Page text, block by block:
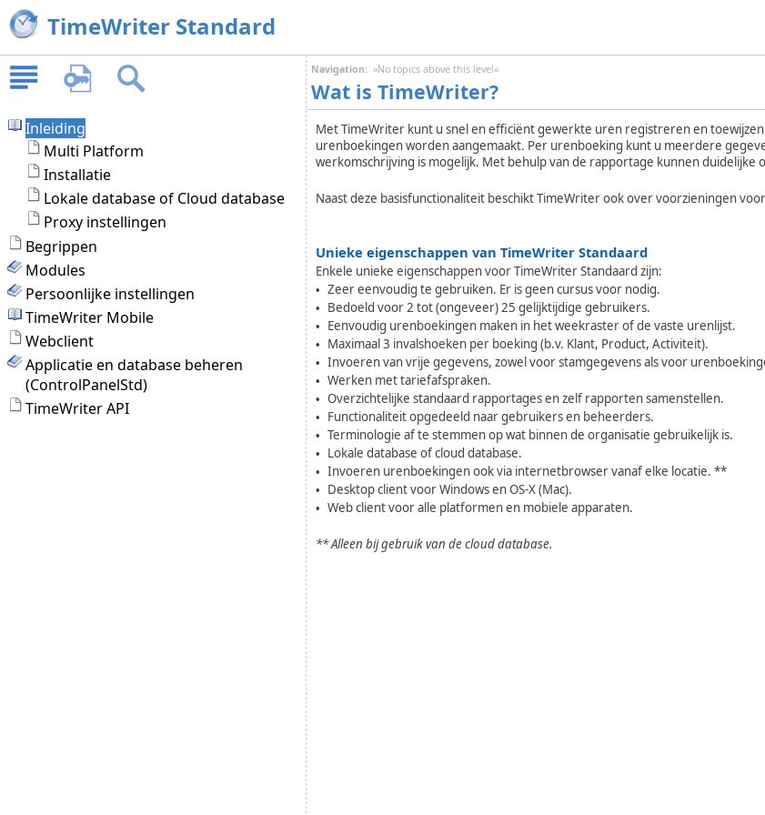
TimeWriter Standard